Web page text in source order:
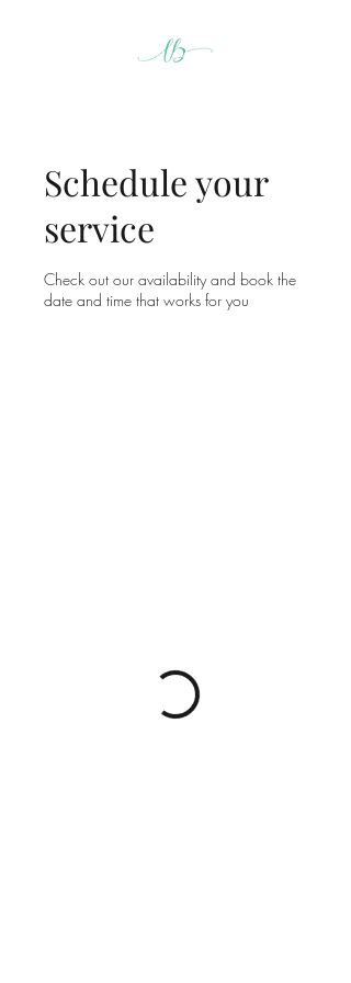
Schedule your
service
Check out our availability and book the
date and time that works for you